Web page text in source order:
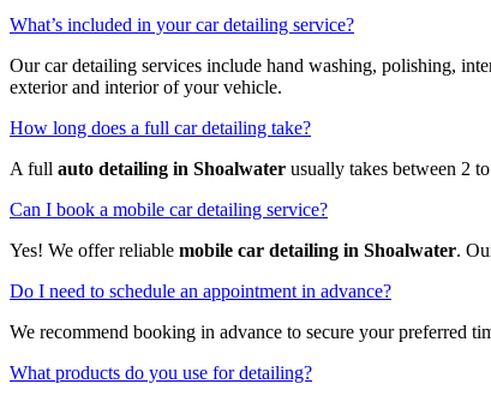
What’s included in your car detailing service?
Our car detailing services include hand washing, polishing,
exterior and interior of your vehicle.
How long does a full car detailing take?
A full auto detailing in Shoalwater usually takes between 2
Can I book a mobile car detailing service?
Yes! We offer reliable mobile car detailing in Shoalwater.
Do I need to schedule an appointment in advance?
We recommend booking in advance to secure your preferred
What products do you use for detailing?